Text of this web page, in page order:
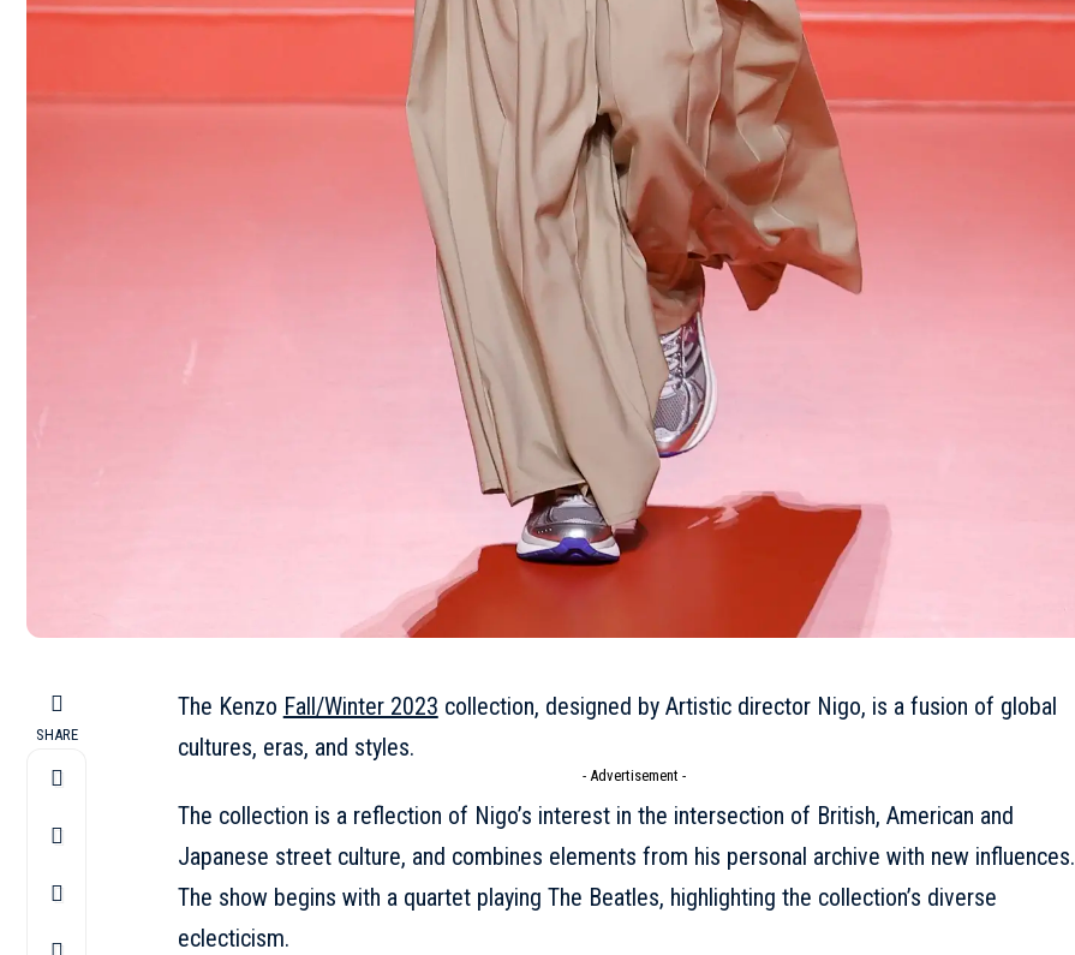
SHARE
The Kenzo Fall/Winter 2023 collection, designed by Artistic director Nigo, is a fusion of global
cultures, eras, and styles.
- Advertisement -
The collection is a reflection of Nigo’s interest in the intersection of British, American and
Japanese street culture, and combines elements from his personal archive with new influences.
The show begins with a quartet playing The Beatles, highlighting the collection’s diverse
eclecticism.